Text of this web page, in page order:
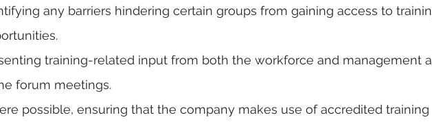
any barriers hindering certain groups from gaining access to
training-related input from both the workforce and management
forum meetings.
possible, ensuring that the company makes use of accredited training